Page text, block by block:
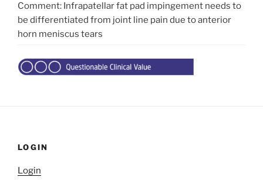
Comment: Infrapatellar fat pad impingement needs to
be differentiated from joint line pain due to anterior
horn meniscus tears
LOGIN
Login